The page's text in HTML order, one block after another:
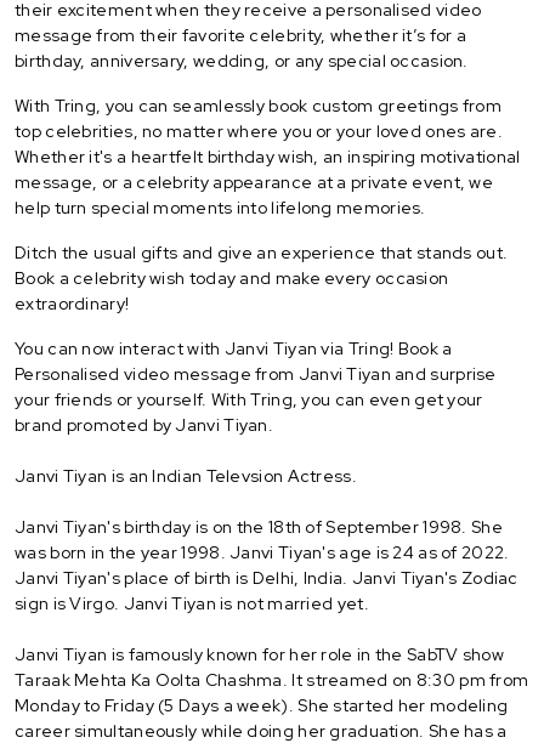
their excitement when they receive a personalised video
message from their favorite celebrity, whether it’s for a
birthday, anniversary, wedding, or any special occasion.
With Tring, you can seamlessly book custom greetings from
top celebrities, no matter where you or your loved ones are.
Whether it's a heartfelt birthday wish, an inspiring motivational
message, or a celebrity appearance at a private event, we
help turn special moments into lifelong memories.
Ditch the usual gifts and give an experience that stands out.
Book a celebrity wish today and make every occasion
extraordinary!
You can now interact with Janvi Tiyan via Tring! Book a
Personalised video message from Janvi Tiyan and surprise
your friends or yourself. With Tring, you can even get your
brand promoted by Janvi Tiyan.
Janvi Tiyan is an Indian Televsion Actress.
Janvi Tiyan's birthday is on the 18th of September 1998. She
was born in the year 1998. Janvi Tiyan's age is 24 as of 2022.
Janvi Tiyan's place of birth is Delhi, India. Janvi Tiyan's Zodiac
sign is Virgo. Janvi Tiyan is not married yet.
Janvi Tiyan is famously known for her role in the SabTV show
Taraak Mehta Ka Oolta Chashma. It streamed on 8:30 pm from
Monday to Friday (5 Days a week). She started her modeling
career simultaneously while doing her graduation. She has a